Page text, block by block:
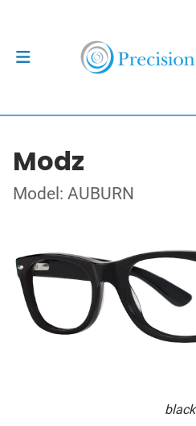
Modz
Model: AUBURN
black